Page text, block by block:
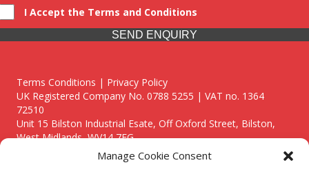
Manage Cookie Consent
I Accept the Terms and Conditions
SEND ENQUIRY
Terms Conditions | Privacy Policy
UK Registered Company No. 0788 5255 | VAT no. 1364
72510
Unit 15 Bilston Industrial Esate, Off Oxford Street, Bilston,
West Midlands, WV14 7EG